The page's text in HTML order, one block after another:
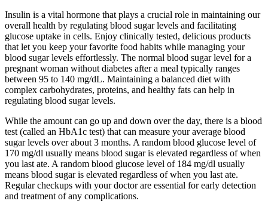
Insulin is a vital hormone that plays a crucial role in maintaining our
overall health by regulating blood sugar levels and facilitating
glucose uptake in cells. Enjoy clinically tested, delicious products
that let you keep your favorite food habits while managing your
blood sugar levels effortlessly. The normal blood sugar level for a
pregnant woman without diabetes after a meal typically ranges
between 95 to 140 mg/dL. Maintaining a balanced diet with
complex carbohydrates, proteins, and healthy fats can help in
regulating blood sugar levels.
While the amount can go up and down over the day, there is a blood
test (called an HbA1c test) that can measure your average blood
sugar levels over about 3 months. A random blood glucose level of
170 mg/dl usually means blood sugar is elevated regardless of when
you last ate. A random blood glucose level of 184 mg/dl usually
means blood sugar is elevated regardless of when you last ate.
Regular checkups with your doctor are essential for early detection
and treatment of any complications.